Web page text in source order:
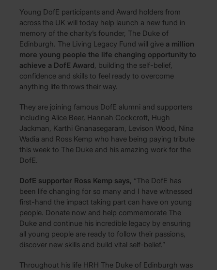
Young DofE participants and Award holders from
across the UK will today help launch a new fund in
memory of the charity’s founder, The Duke of
Edinburgh. The Living Legacy Fund will give a million
more young people the life changing opportunity to
achieve a DofE Award, building the self-belief,
confidence and skills to feel ready to overcome
anything life throws their way.
They are joining famous DofE alumni and supporters
including Alice Beer, Hannah Cockcroft, Hugh
Jackman, Karthi Gnanasegaram, Levison Wood, Nina
Wadia and Ross Kemp who have being paying tribute
this week to The Duke and his amazing work for the
DofE.
DofE supporter Ross Kemp says, “The DofE has
been life changing for so many and I have witnessed
first-hand the impact taking part can have on young
people. Donate now and help commemorate The
Duke and continue his incredible legacy by ensuring
all young people are ready to follow their passions,
discover new skills and build vital self-belief.”
Throughout his life HRH The Duke of Edinburgh was